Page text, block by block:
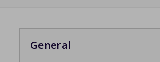
General